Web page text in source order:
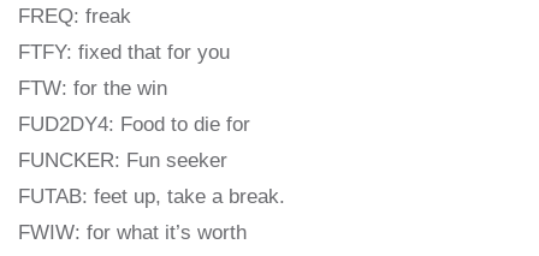
FREQ: freak
FTFY: fixed that for you
FTW: for the win
FUD2DY4: Food to die for
FUNCKER: Fun seeker
FUTAB: feet up, take a break.
FWIW: for what it’s worth